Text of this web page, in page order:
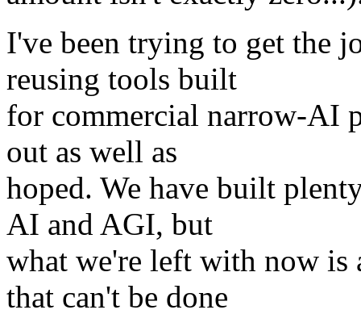
I've been trying to get the
reusing tools built
for commercial narrow-AI
out as well as
hoped. We have built
AI and AGI, but
what we're left with now
that can't be done